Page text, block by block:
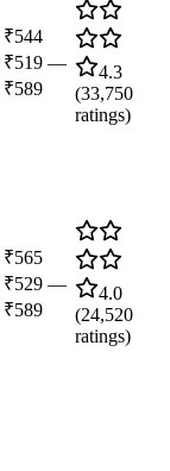
₹544
₹519 —
₹589
4.3
(33,750
ratings)
₹565
₹529 —
₹589
4.0
(24,520
ratings)